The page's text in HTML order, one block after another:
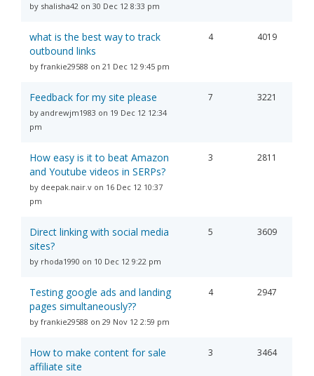
by shalisha42 on 30 Dec 12 8:33 pm
what is the best way to track
outbound links
by frankie29588 on 21 Dec 12 9:45 pm
4 4019
Feedback for my site please
by andrewjm1983 on 19 Dec 12 12:34
pm
7 3221
How easy is it to beat Amazon
and Youtube videos in SERPs?
by deepak.nair.v on 16 Dec 12 10:37
pm
3 2811
Direct linking with social media
sites?
by rhoda1990 on 10 Dec 12 9:22 pm
5 3609
Testing google ads and landing
pages simultaneously??
by frankie29588 on 29 Nov 12 2:59 pm
4 2947
How to make content for sale
affiliate site
3 3464